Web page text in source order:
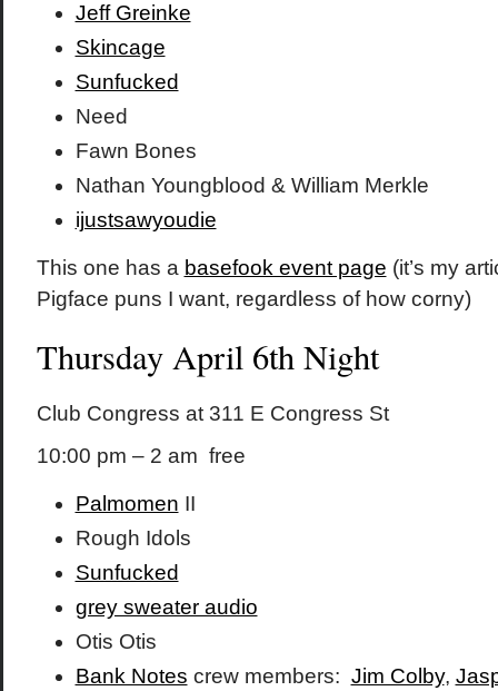
Jeff Greinke
Skincage
Sunfucked
Need
Fawn Bones
Nathan Youngblood & William Merkle
ijustsawyoudie
This one has a basefook event page (it’s my
Pigface puns I want, regardless of how corny)
Thursday April 6th Night
Club Congress at 311 E Congress St
10:00 pm – 2 am free
Palmomen II
Rough Idols
Sunfucked
grey sweater audio
Otis Otis
Bank Notes crew members: Jim Colby,